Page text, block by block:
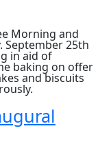
Morning and
September 25th
in aid of
baking on offer
and biscuits